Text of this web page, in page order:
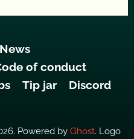
News
of conduct
Tip jar
Discord
Powered by Ghost. Logo